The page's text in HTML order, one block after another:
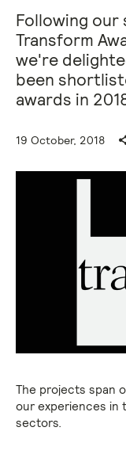
Following our
Transform
we're
been
awards in
19 October, 2018
The projects span
our experiences in
sectors.